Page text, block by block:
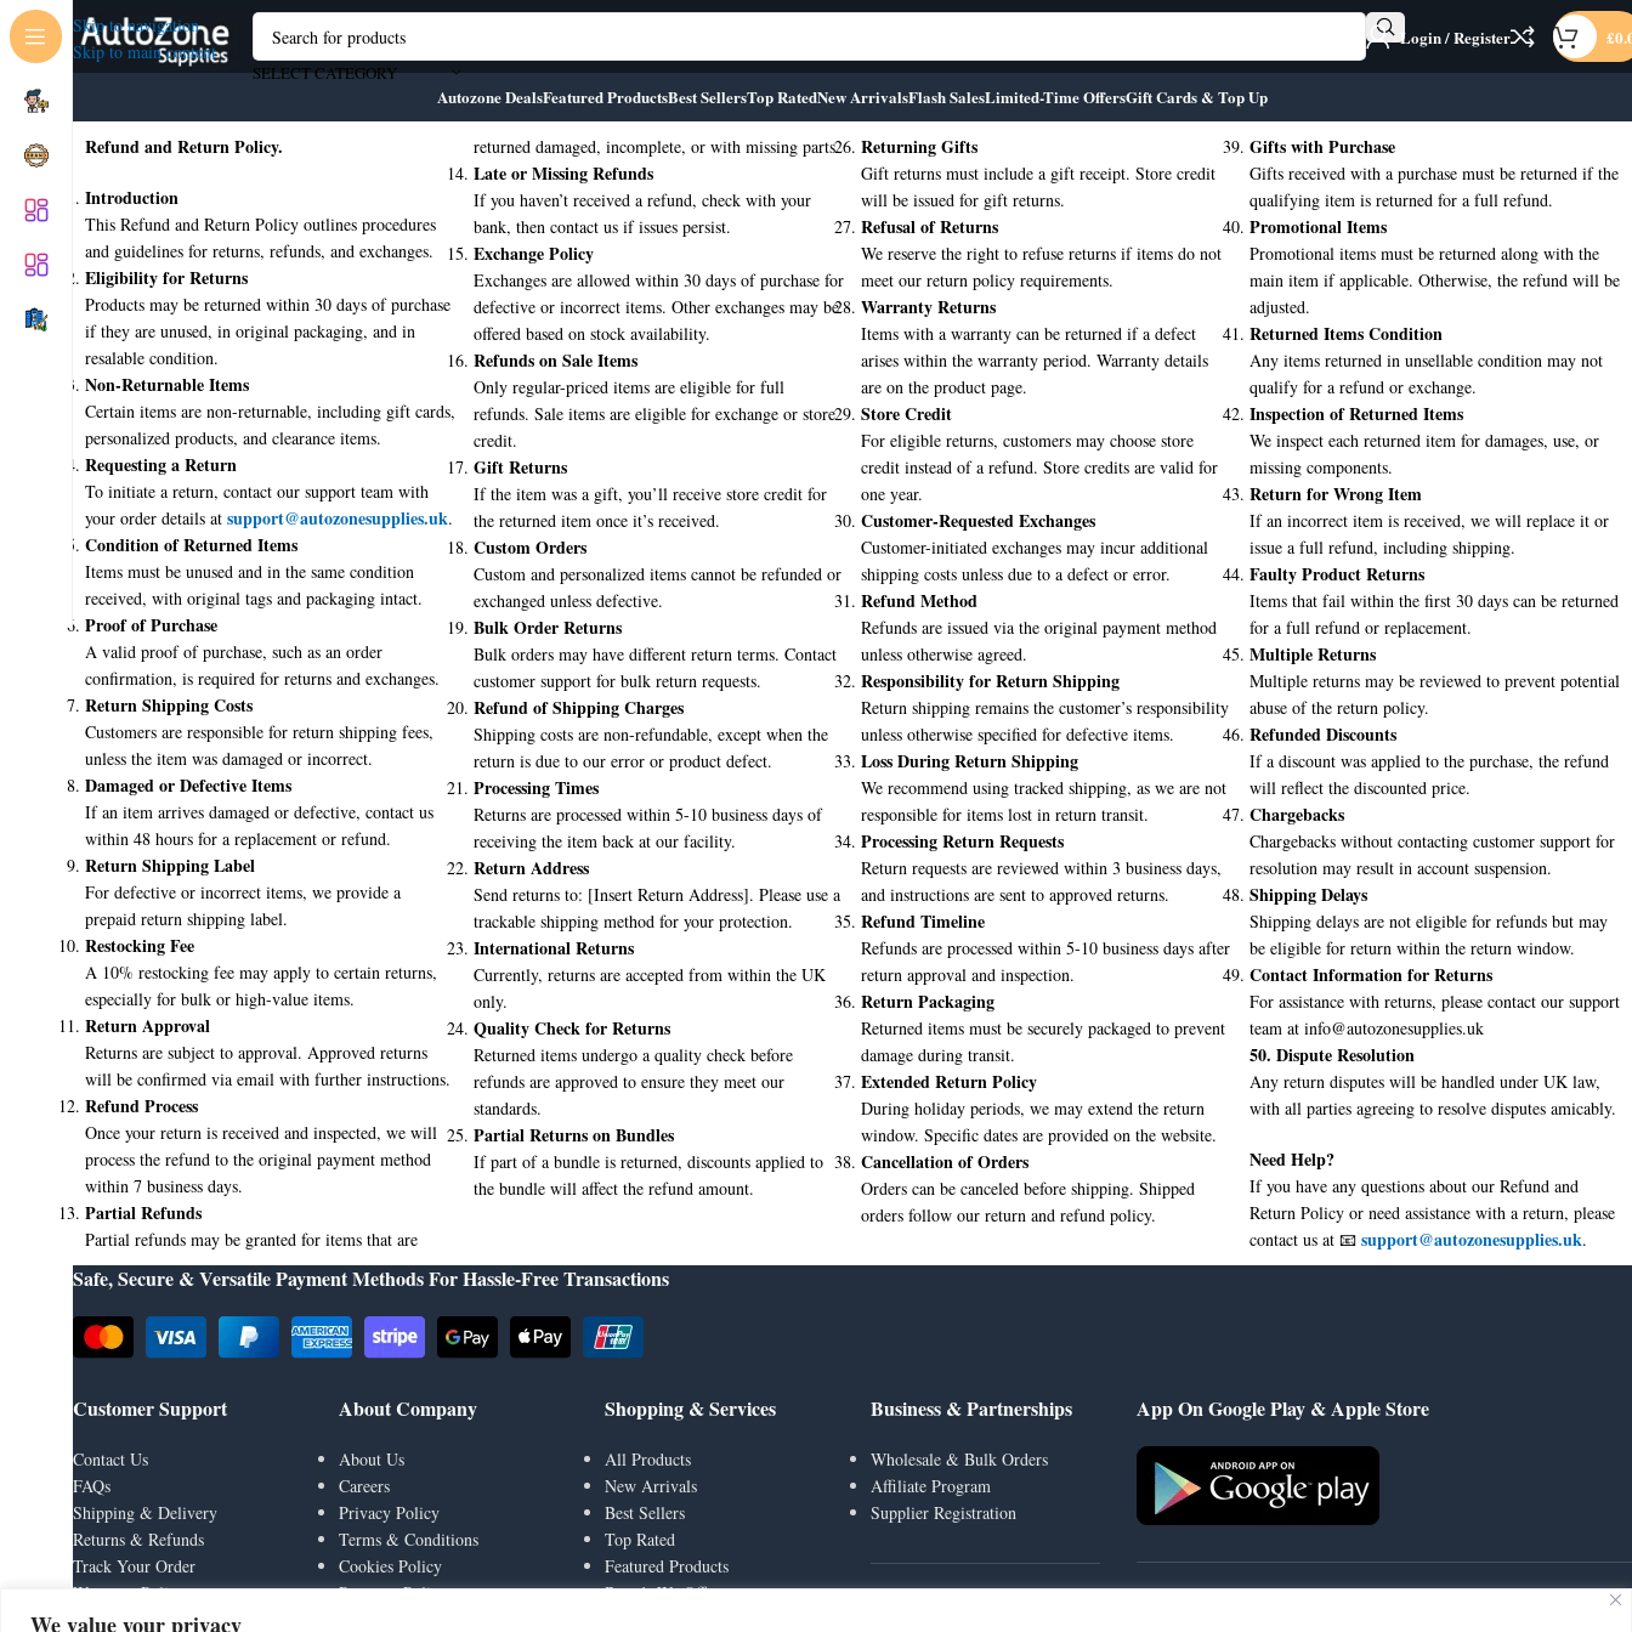
We value your privacy
Skip to navigation
Skip to main content
💼 About AutoZone Supplies
🚚 Fast Nationwide Delivery
🛠️ Industry-Approved Products
🧑‍🔧 Trade-Focused Service
📦 No-Hassle Returns
🛒 1000+ High-Quality Products
🔧 Trusted by Professionals
Learn More About Us
SELECT CATEGORY
Login / Register £
Autozone DealsFeatured ProductsBest SellersTop RatedNew ArrivalsFlash SalesLimited-Time OffersGift Cards & Top Up
Refund and Return Policy.
Introduction
This Refund and Return Policy outlines procedures
and guidelines for returns, refunds, and exchanges.
Eligibility for Returns
Products may be returned within 30 days of purchase
if they are unused, in original packaging, and in
resalable condition.
Non-Returnable Items
Certain items are non-returnable, including gift cards,
personalized products, and clearance items.
Requesting a Return
To initiate a return, contact our support team with
your order details at support@autozonesupplies.uk.
Condition of Returned Items
Items must be unused and in the same condition
received, with original tags and packaging intact.
Proof of Purchase
A valid proof of purchase, such as an order
confirmation, is required for returns and exchanges.
Return Shipping Costs
Customers are responsible for return shipping fees,
unless the item was damaged or incorrect.
Damaged or Defective Items
If an item arrives damaged or defective, contact us
within 48 hours for a replacement or refund.
Return Shipping Label
For defective or incorrect items, we provide a
prepaid return shipping label.
Restocking Fee
A 10% restocking fee may apply to certain returns,
especially for bulk or high-value items.
Return Approval
Returns are subject to approval. Approved returns
will be confirmed via email with further instructions.
Refund Process
Once your return is received and inspected, we will
process the refund to the original payment method
within 7 business days.
Partial Refunds
Partial refunds may be granted for items that are
returned damaged, incomplete, or with missing parts.
Late or Missing Refunds
If you haven’t received a refund, check with your
bank, then contact us if issues persist.
Exchange Policy
Exchanges are allowed within 30 days of purchase for
defective or incorrect items. Other exchanges may be
offered based on stock availability.
Refunds on Sale Items
Only regular-priced items are eligible for full
refunds. Sale items are eligible for exchange or store
credit.
Gift Returns
If the item was a gift, you’ll receive store credit for
the returned item once it’s received.
Custom Orders
Custom and personalized items cannot be refunded or
exchanged unless defective.
Bulk Order Returns
Bulk orders may have different return terms. Contact
customer support for bulk return requests.
Refund of Shipping Charges
Shipping costs are non-refundable, except when the
return is due to our error or product defect.
Processing Times
Returns are processed within 5-10 business days of
receiving the item back at our facility.
Return Address
Send returns to: [Insert Return Address]. Please use a
trackable shipping method for your protection.
International Returns
Currently, returns are accepted from within the UK
only.
Quality Check for Returns
Returned items undergo a quality check before
refunds are approved to ensure they meet our
standards.
Partial Returns on Bundles
If part of a bundle is returned, discounts applied to
the bundle will affect the refund amount.
Returning Gifts
Gift returns must include a gift receipt. Store credit
will be issued for gift returns.
Refusal of Returns
We reserve the right to refuse returns if items do not
meet our return policy requirements.
Warranty Returns
Items with a warranty can be returned if a defect
arises within the warranty period. Warranty details
are on the product page.
Store Credit
For eligible returns, customers may choose store
credit instead of a refund. Store credits are valid for
one year.
Customer-Requested Exchanges
Customer-initiated exchanges may incur additional
shipping costs unless due to a defect or error.
Refund Method
Refunds are issued via the original payment method
unless otherwise agreed.
Responsibility for Return Shipping
Return shipping remains the customer’s responsibility
unless otherwise specified for defective items.
Loss During Return Shipping
We recommend using tracked shipping, as we are not
responsible for items lost in return transit.
Processing Return Requests
Return requests are reviewed within 3 business days,
and instructions are sent to approved returns.
Refund Timeline
Refunds are processed within 5-10 business days after
return approval and inspection.
Return Packaging
Returned items must be securely packaged to prevent
damage during transit.
Extended Return Policy
During holiday periods, we may extend the return
window. Specific dates are provided on the website.
Cancellation of Orders
Orders can be canceled before shipping. Shipped
orders follow our return and refund policy.
Gifts with Purchase
Gifts received with a purchase must be returned if the
qualifying item is returned for a full refund.
Promotional Items
Promotional items must be returned along with the
main item if applicable. Otherwise, the refund will be
adjusted.
Returned Items Condition
Any items returned in unsellable condition may not
qualify for a refund or exchange.
Inspection of Returned Items
We inspect each returned item for damages, use, or
missing components.
Return for Wrong Item
If an incorrect item is received, we will replace it or
issue a full refund, including shipping.
Faulty Product Returns
Items that fail within the first 30 days can be returned
for a full refund or replacement.
Multiple Returns
Multiple returns may be reviewed to prevent potential
abuse of the return policy.
Refunded Discounts
If a discount was applied to the purchase, the refund
will reflect the discounted price.
Chargebacks
Chargebacks without contacting customer support for
resolution may result in account suspension.
Shipping Delays
Shipping delays are not eligible for refunds but may
be eligible for return within the return window.
Contact Information for Returns
For assistance with returns, please contact our support
team at info@autozonesupplies.uk
50. Dispute Resolution
Any return disputes will be handled under UK law,
with all parties agreeing to resolve disputes amicably.
Need Help?
If you have any questions about our Refund and
Return Policy or need assistance with a return, please
contact us at 📧 support@autozonesupplies.uk.
Safe, Secure & Versatile Payment Methods For Hassle-Free Transactions
Customer Support
Contact Us
FAQs
Shipping & Delivery
Returns & Refunds
Track Your Order
Warranty Policy
About Company
About Us
Careers
Privacy Policy
Terms & Conditions
Cookies Policy
Payment Policy
Shopping & Services
All Products
New Arrivals
Best Sellers
Top Rated
Featured Products
Brands We Offer
Business & Partnerships
Wholesale & Bulk Orders
Affiliate Program
Supplier Registration
App On Google Play & Apple Store